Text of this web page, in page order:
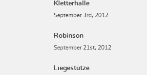
Kletterhalle
September 3rd, 2012
Robinson
September 21st, 2012
Liegestütze